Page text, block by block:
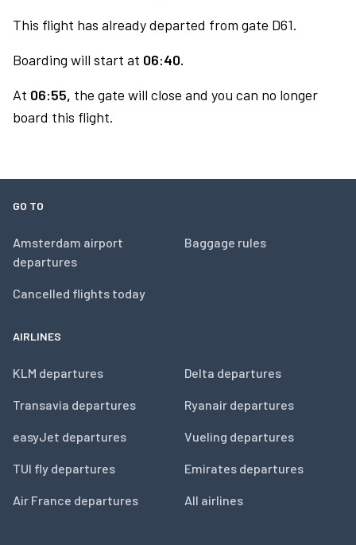
This flight has already departed from gate D61.
Boarding will start at 06:40.
At 06:55, the gate will close and you can no longer
board this flight.
GO TO
Amsterdam airport
departures
Cancelled flights today
Baggage rules
AIRLINES
KLM departures
Transavia departures
easyJet departures
TUI fly departures
Air France departures
Delta departures
Ryanair departures
Vueling departures
Emirates departures
All airlines